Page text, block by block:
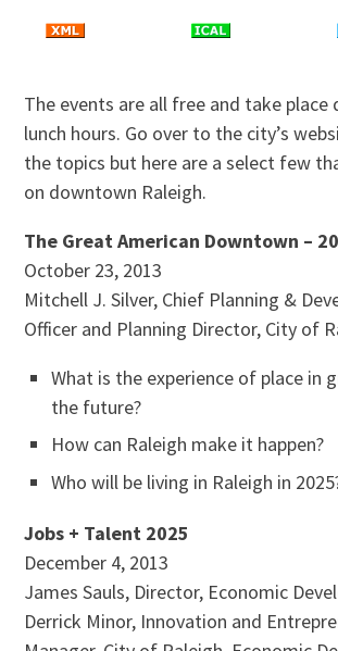
The events are all free and take place
lunch hours. Go over to the city’s
the topics but here are a select few
on downtown Raleigh.
The Great American Downtown –
October 23, 2013
Mitchell J. Silver, Chief Planning &
Officer and Planning Director, City of
What is the experience of place in
the future?
How can Raleigh make it happen?
Who will be living in Raleigh in
Jobs + Talent 2025
December 4, 2013
James Sauls, Director, Economic
Derrick Minor, Innovation and